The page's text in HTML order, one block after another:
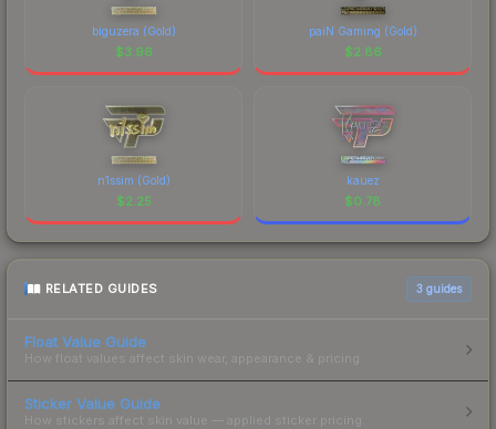
biguzera (Gold)
$3.96
paiN Gaming (Gold)
$2.86
n1ssim (Gold)
$2.25
kauez
$0.78
RELATED GUIDES 3 guides
Float Value Guide
How float values affect skin wear, appearance & pricing.
Sticker Value Guide
How stickers affect skin value — applied sticker pricing.